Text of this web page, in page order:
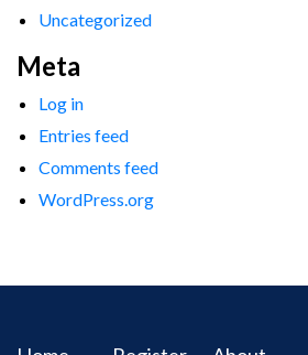
Uncategorized
Meta
Log in
Entries feed
Comments feed
WordPress.org